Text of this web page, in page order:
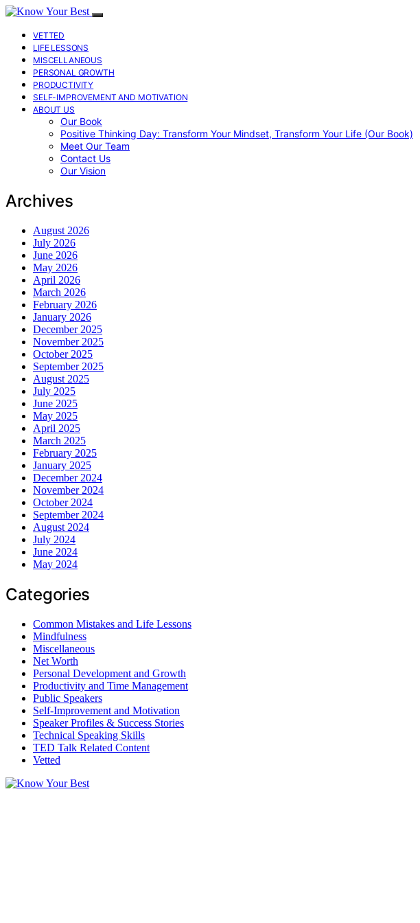
VETTED
LIFE LESSONS
MISCELLANEOUS
PERSONAL GROWTH
PRODUCTIVITY
SELF-IMPROVEMENT AND MOTIVATION
ABOUT US
Our Book
Positive Thinking Day: Transform Your Mindset, Transform Your Life (Our Book)
Meet Our Team
Contact Us
Our Vision
Archives
August 2026
July 2026
June 2026
May 2026
April 2026
March 2026
February 2026
January 2026
December 2025
November 2025
October 2025
September 2025
August 2025
July 2025
June 2025
May 2025
April 2025
March 2025
February 2025
January 2025
December 2024
November 2024
October 2024
September 2024
August 2024
July 2024
June 2024
May 2024
Categories
Common Mistakes and Life Lessons
Mindfulness
Miscellaneous
Net Worth
Personal Development and Growth
Productivity and Time Management
Public Speakers
Self-Improvement and Motivation
Speaker Profiles & Success Stories
Technical Speaking Skills
TED Talk Related Content
Vetted